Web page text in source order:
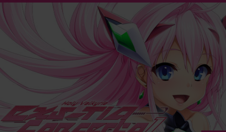
Holy Valkyrie ExS-TIA: Concerto 1 (download)